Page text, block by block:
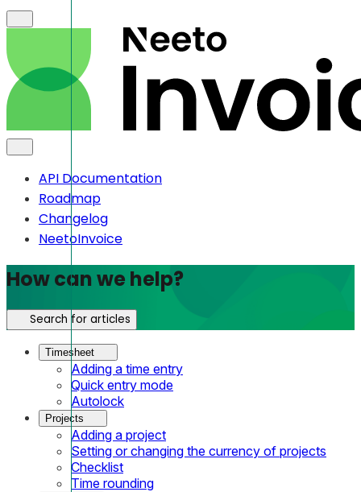
API Documentation
Roadmap
Changelog
NeetoInvoice
How can we help?
Search for articles
Timesheet
Adding a time entry
Quick entry mode
Autolock
Projects
Adding a project
Setting or changing the currency of projects
Checklist
Time rounding